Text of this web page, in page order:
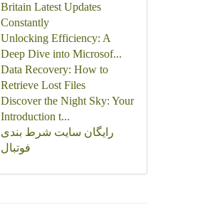
Britain Latest Updates
Constantly
Unlocking Efficiency: A
Deep Dive into Microsof...
Data Recovery: How to
Retrieve Lost Files
Discover the Night Sky: Your
Introduction t...
رایگان سایت شرط بندی
فوتبال